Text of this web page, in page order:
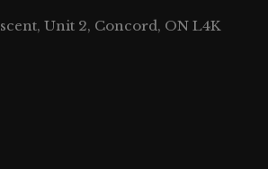
Unit 2, Concord, ON L4K